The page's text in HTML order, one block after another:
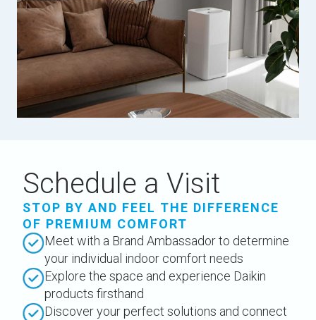
Schedule a Visit
STOP BY AND FEEL THE DIFFERENCE
OF PREMIUM COMFORT
Meet with a Brand Ambassador to determine
your individual indoor comfort needs
Explore the space and experience Daikin
products firsthand
Discover your perfect solutions and connect